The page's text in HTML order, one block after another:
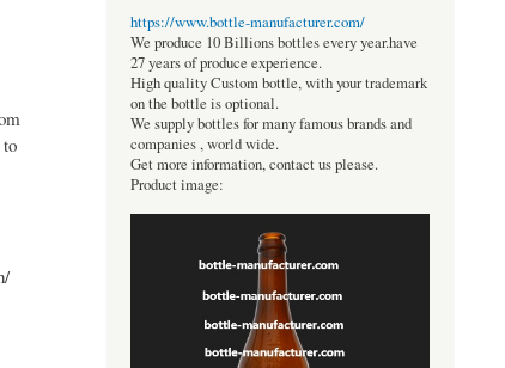
https://www.bottle-manufacturer.com/
We produce 10 Billions bottles every year.have
27 years of produce experience.
High quality Custom bottle, with your trademark
on the bottle is optional.
We supply bottles for many famous brands and
companies , world wide.
Get more information, contact us please.
Product image: